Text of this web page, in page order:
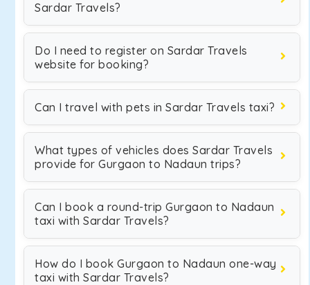
Sardar Travels?
Do I need to register on Sardar Travels
website for booking?
Can I travel with pets in Sardar Travels taxi?
What types of vehicles does Sardar Travels
provide for Gurgaon to Nadaun trips?
Can I book a round-trip Gurgaon to Nadaun
taxi with Sardar Travels?
How do I book Gurgaon to Nadaun one-way
taxi with Sardar Travels?